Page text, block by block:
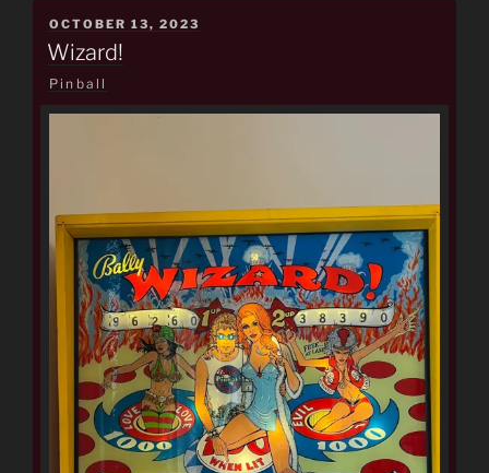
POSTED
ON
OCTOBER 13, 2023
Wizard!
Pinball